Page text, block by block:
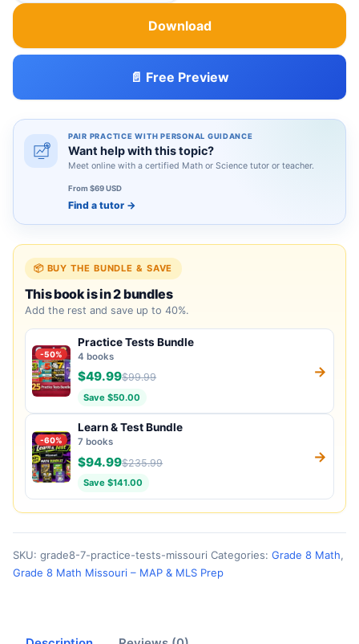
Download
📄 Free Preview
PAIR PRACTICE WITH PERSONAL GUIDANCE
Want help with this topic?
Meet online with a certified Math or Science tutor or teacher.
From $69 USD
Find a tutor →
📦 BUY THE BUNDLE & SAVE
This book is in 2 bundles
Add the rest and save up to 40%.
-50%
Practice Tests Bundle
4 books
$49.99$99.99
Save $50.00
→
-60%
Learn & Test Bundle
7 books
$94.99$235.99
Save $141.00
→
SKU: grade8-7-practice-tests-missouri Categories: Grade 8 Math,
Grade 8 Math Missouri – MAP & MLS Prep